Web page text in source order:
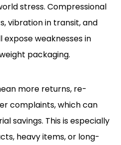
stress. Compressional
vibration in transit, and
weaknesses in
packaging.
more returns, re-
complaints, which can
savings. This is especially
heavy items, or long-